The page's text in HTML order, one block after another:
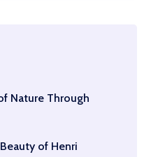
Nature Through
of Henri